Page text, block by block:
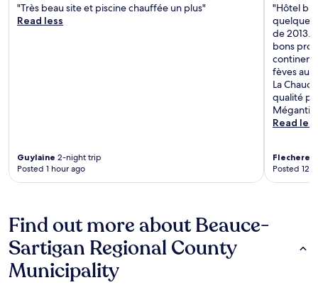
"Très beau site et piscine chauffée un plus"
Read less
Guylaine 2-night trip
Posted 1 hour ago
"Hôtel
quelques
de 2013.
bons
fèves au
La
qualité
Read less
Flechere
Posted 12
Find out more about Beauce-
Sartigan Regional County
Municipality